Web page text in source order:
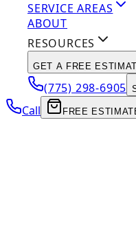
SERVICE AREAS
ABOUT
RESOURCES
GET A FREE
(775) 298-6905
Call FREE